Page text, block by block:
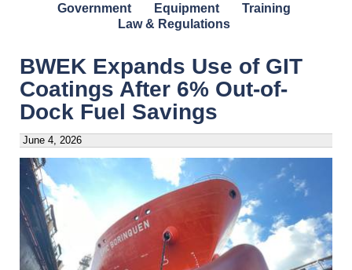
Government
Equipment
Training
Law & Regulations
BWEK Expands Use of GIT
Coatings After 6% Out-of-
Dock Fuel Savings
June 4, 2026